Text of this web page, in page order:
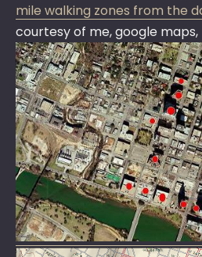
mile walking zones from the
courtesy of me, google maps,